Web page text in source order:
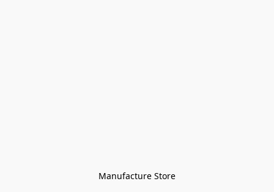
Manufacture Store